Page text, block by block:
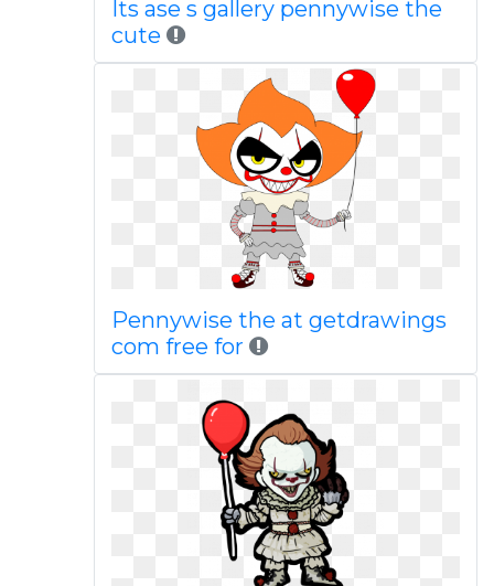
Its ase s gallery pennywise the
cute
Pennywise the at getdrawings
com free for